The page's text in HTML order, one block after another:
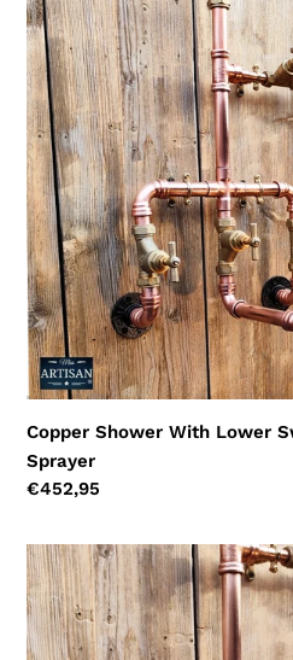
With
Lower
Swivel
Faucet
And
Hand
Sprayer
Copper Shower With Lower
Sprayer
Regular
€452,95
Copper
Rainfall
Shower
With